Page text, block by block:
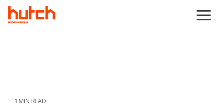
Skip
the
1 MIN READ